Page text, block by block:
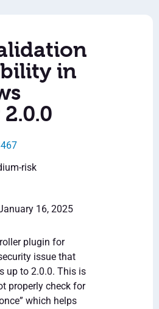
in
risk
16, 2025
plugin for
issue that
up to 2.0.0. This is
properly check for
which helps